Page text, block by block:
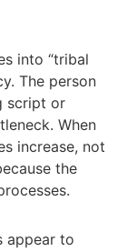
into “tribal
The person
script or
When
increase, not
the
appear to